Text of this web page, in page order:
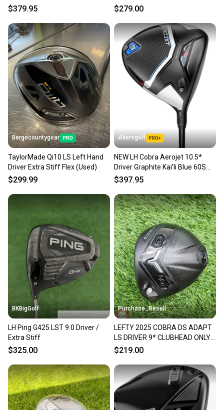
55 Stiff Flex
$379.95
- LH +HC
$279.00
Bergecountygear
TaylorMade Qi10 LS Left Hand
Driver Extra Stiff Flex (Used)
$299.99
Akersgolf
NEW LH Cobra Aerojet 10.5*
Driver Graphite Kai’li Blue 60S
Stiff Flex
$397.95
BKBigGolf
LH Ping G425 LST 9.0 Driver /
Extra Stiff
$325.00
Purchase_Resell
LEFTY 2025 COBRA DS ADAPT
LS DRIVER 9* CLUBHEAD ONLY
GOOD
$219.00